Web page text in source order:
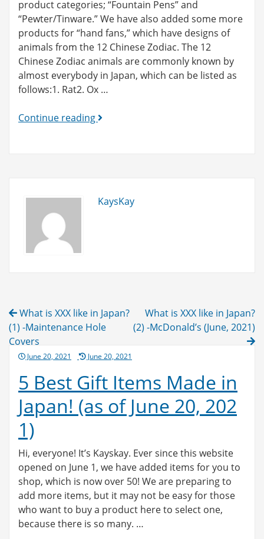
product categories; “Fountain Pens” and
“Pewter/Tinware.” We have also added some more
products for “hand fans,” which have designs of
animals from the 12 Chinese Zodiac. The 12
Chinese Zodiac animals are commonly known by
almost everybody in Japan, which can be listed as
follows:1. Rat2. Ox …
Continue readingNew
tinware)
KaysKay
Post
navigation
What is XXX like in Japan?
(1) -Maintenance Hole
Covers
What is XXX like in Japan?
(2) -McDonald’s (June, 2021)
Posted
June 20, 2021 June 20, 2021
5 Best Gift Items Made in
Japan! (as of June 20, 202
1)
Hi, everyone! It’s Kayskay. Ever since this website
opened on June 1, we have added items for you to
shop, which is now over 50! We are preparing to
add more items, but it may not be easy for those
who want to buy a product here to select one,
because there is so many. …